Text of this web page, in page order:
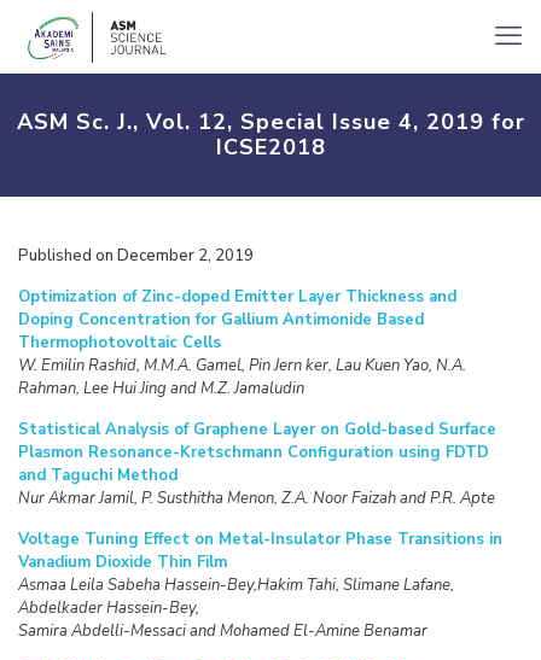
ASM Sc. J., Vol. 12, Special Issue 4, 2019 for
ICSE2018
Published on December 2, 2019
Optimization of Zinc-doped Emitter Layer Thickness and
Doping Concentration for Gallium Antimonide Based
Thermophotovoltaic Cells
W. Emilin Rashid, M.M.A. Gamel, Pin Jern ker, Lau Kuen Yao, N.A.
Rahman, Lee Hui Jing and M.Z. Jamaludin
Statistical Analysis of Graphene Layer on Gold-based Surface
Plasmon Resonance-Kretschmann Configuration using FDTD
and Taguchi Method
Nur Akmar Jamil, P. Susthitha Menon, Z.A. Noor Faizah and P.R. Apte
Voltage Tuning Effect on Metal-Insulator Phase Transitions in
Vanadium Dioxide Thin Film
Asmaa Leila Sabeha Hassein-Bey,Hakim Tahi, Slimane Lafane,
Abdelkader Hassein-Bey,
Samira Abdelli-Messaci and Mohamed El-Amine Benamar